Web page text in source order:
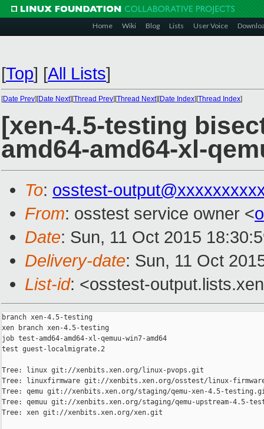
Home Wiki Blog Lists User Voice
[Top] [All Lists]
[Date Prev][Date Next][Thread Prev][Thread Next][Date Index][Thread Index]
[xen-4.5-testing
amd64-amd64-xl-
To: osstest-
From: osstest service owner <
Date: Sun, 11 Oct 2015
Delivery-date: Sun, 11 Oct
List-id: <osstest-
branch xen-4.5-testing
xen branch xen-4.5-testing
job test-amd64-amd64-xl-qemuu-win7-amd64
test guest-localmigrate.2
Tree: linux git://xenbits.xen.org/linux-pvops.git
Tree: linuxfirmware git://xenbits.xen.org/osstest/linux-
Tree: qemu git://xenbits.xen.org/staging/qemu-xen-4.5-
Tree: qemuu git://xenbits.xen.org/staging/qemu-upstream-4.5-
Tree: xen git://xenbits.xen.org/xen.git